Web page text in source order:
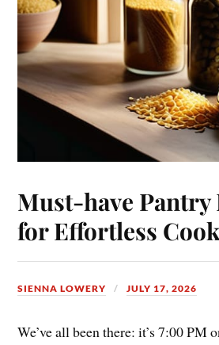
Must-have Pantry
for Effortless
SIENNA LOWERY JULY 17, 2026
We’ve all been there: it’s 7:00 PM